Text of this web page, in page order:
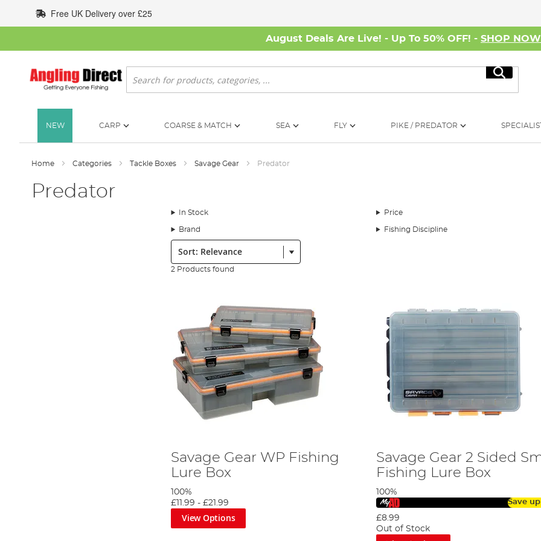
to
Content
Free UK Delivery over £25
August Deals Are Live! - Up To 50% OFF! - SHOP NOW
Search
Search
NEW CARP COARSE & MATCH SEA FLY PIKE / PREDATOR
Home Categories Tackle Boxes Savage Gear Predator
Predator
In Stock Price
Brand Fishing Discipline
Sort:
2 Products found
Savage Gear WP Fishing
Lure Box
100%
£11.99 -£21.99
View Options
Savage Gear 2 Sided
Fishing Lure Box
100%
Save
£8.99
Out of Stock